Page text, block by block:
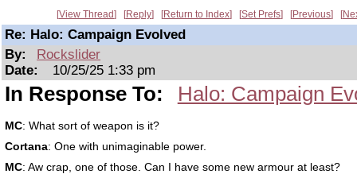
View Thread Reply Return to Index Set Prefs Previous
Re: Halo: Campaign Evolved
By:
Rockslider
Date:
10/25/25 1:33 pm
In Response To: Halo: Campaign
MC: What sort of weapon is it?
Cortana: One with unimaginable power.
MC: Aw crap, one of those. Can I have some new armour at least?